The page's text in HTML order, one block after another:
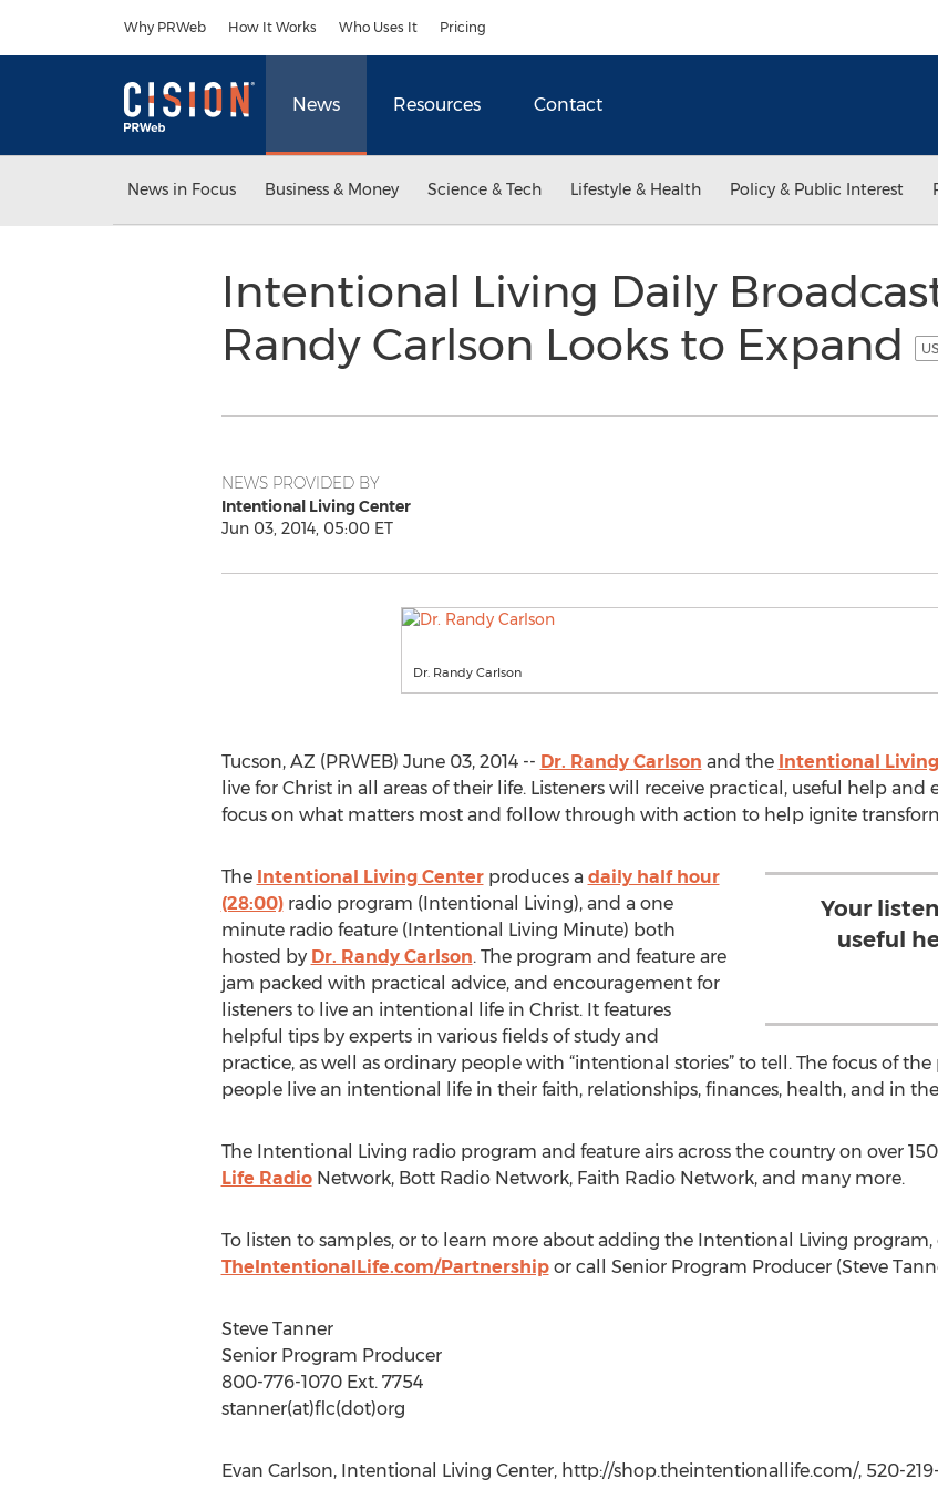
Why PRWeb How It Works Who Uses It Pricing
News Resources Contact
News in Focus Business & Money Science & Tech Lifestyle & Health Policy & Public Interest
Intentional Living Daily
Randy Carlson Looks to Expand
NEWS PROVIDED BY
Intentional Living Center
Jun 03, 2014, 05:00 ET
Dr. Randy Carlson
Tucson, AZ (PRWEB) June 03, 2014 -- Dr. Randy Carlson and the Intentional
live for Christ in all areas of their life. Listeners will receive practical, useful help
focus on what matters most and follow through with action to help ignite
Your
useful
The Intentional Living Centerproduces a daily half hour
(28:00)radio program (Intentional Living), and a one
minute radio feature (Intentional Living Minute) both
hosted by Dr. Randy Carlson. The program and feature are
jam packed with practical advice, and encouragement for
listeners to live an intentional life in Christ. It features
helpful tips by experts in various fields of study and
practice, as well as ordinary people with “intentional stories” to tell. The focus of
people live an intentional life in their faith, relationships, finances, health, and in
The Intentional Living radio program and feature airs across the country on over
Life RadioNetwork, Bott Radio Network, Faith Radio Network, and many more.
To listen to samples, or to learn more about adding the Intentional Living
TheIntentionalLife.com/Partnershipor call Senior Program Producer (Steve
Steve Tanner
Senior Program Producer
800-776-1070 Ext. 7754
stanner(at)flc(dot)org
Evan Carlson, Intentional Living Center, http://shop.theintentionallife.com/, 520-